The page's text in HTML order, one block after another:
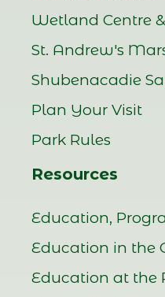
Wetland Centre
St. Andrew's
Shubenacadie
Plan Your Visit
Park Rules
Resources
Education,
Education in the
Education at the